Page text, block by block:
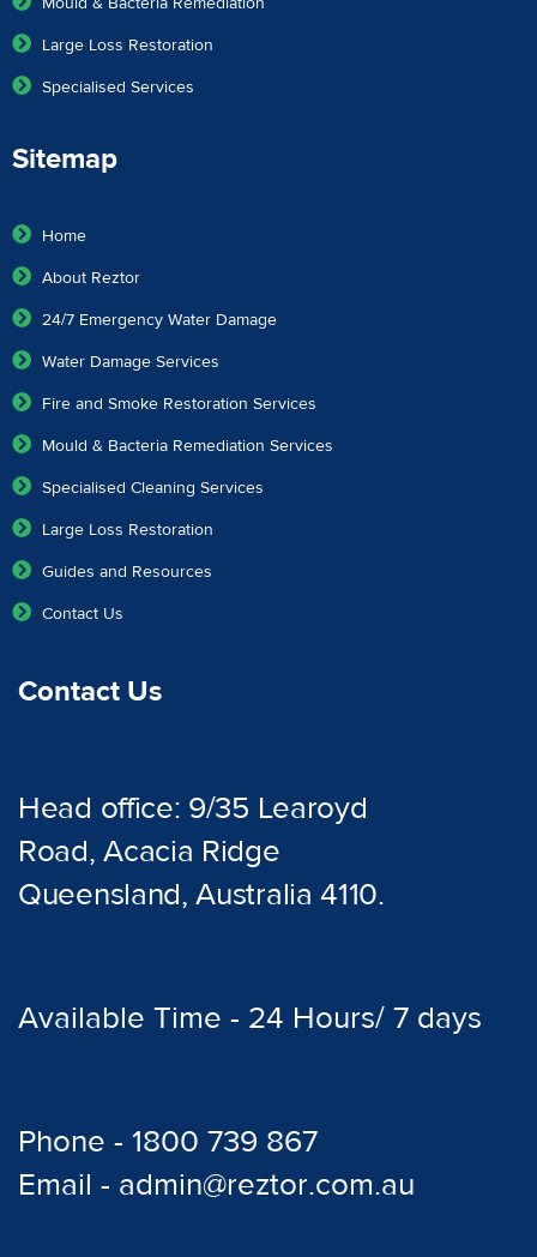
Large Loss Restoration
Specialised Services
Sitemap
Home
About Reztor
24/7 Emergency Water Damage
Water Damage Services
Fire and Smoke Restoration Services
Mould & Bacteria Remediation Services
Specialised Cleaning Services
Large Loss Restoration
Guides and Resources
Contact Us
Contact Us
Head office: 9/35 Learoyd
Road, Acacia Ridge
Queensland, Australia 4110.
Available Time - 24 Hours/ 7 days
Phone - 1800 739 867
Email - admin@reztor.com.au